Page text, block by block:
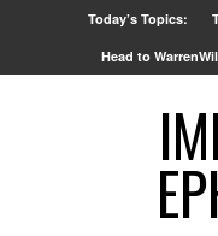
Today’s Topics:
Head to